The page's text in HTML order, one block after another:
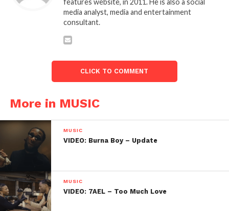
media analyst, media and entertainment
consultant.
CLICK TO COMMENT
More in MUSIC
MUSIC
VIDEO: Burna Boy – Update
MUSIC
VIDEO: 7AEL – Too Much Love